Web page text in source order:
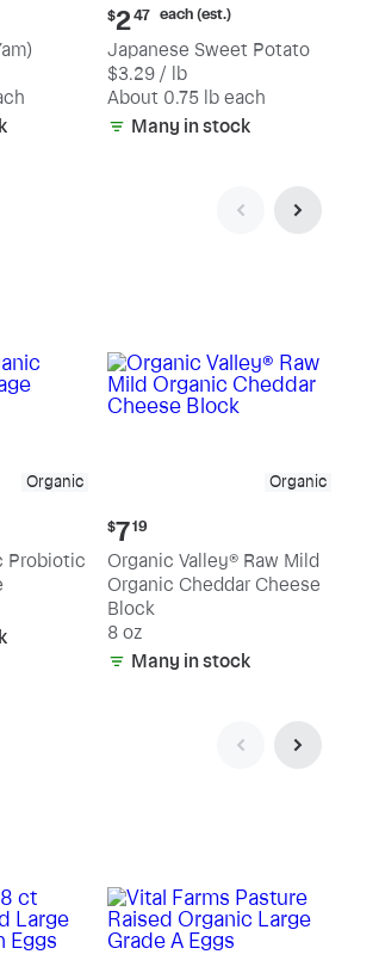
Current
price:
$2.47
each
(estimated)
$247 each (est.)
Japanese Sweet Potato
$3.29 / lb
About 0.75 lb each
Many in stock
Organic
Probiotic
Organic
Current
price:
$7.19
$719
Organic Valley® Raw Mild
Organic Cheddar Cheese
Block
8 oz
Many in stock